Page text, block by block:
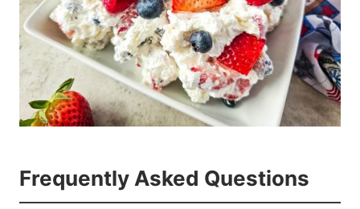
Frequently Asked Questions